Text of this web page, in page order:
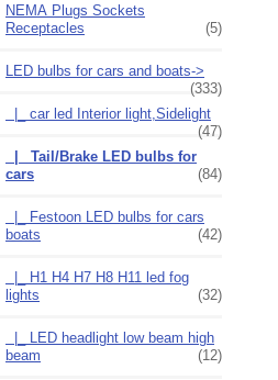
NEMA Plugs Sockets
Receptacles
(5)
LED bulbs for cars and boats->
(333)
|_ car led Interior light,Sidelight
(47)
|_ Tail/Brake LED bulbs for
cars
(84)
|_ Festoon LED bulbs for cars
boats
(42)
|_ H1 H4 H7 H8 H11 led fog
lights
(32)
|_ LED headlight low beam high
beam
(12)